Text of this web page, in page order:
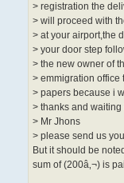
> registration the
> will proceed with
> at your airport,the
> your door step
> the new owner of
> emmigration office
> papers because i
> thanks and waiting
> Mr Jhons
> please send us
But it should be
sum of (200â‚¬) is